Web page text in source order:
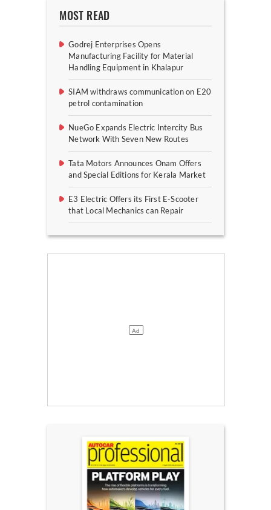
MOST READ
Godrej Enterprises Opens
Manufacturing Facility for Material
Handling Equipment in Khalapur
SIAM withdraws communication on E20
petrol contamination
NueGo Expands Electric Intercity Bus
Network With Seven New Routes
Tata Motors Announces Onam Offers
and Special Editions for Kerala Market
E3 Electric Offers its First E-Scooter
that Local Mechanics can Repair